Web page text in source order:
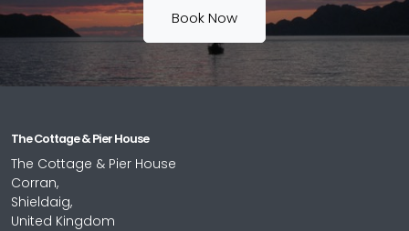
Book Now
The Cottage & Pier House
The Cottage & Pier House
Corran,
Shieldaig,
United Kingdom